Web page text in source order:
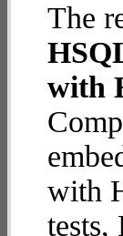
The
with
with